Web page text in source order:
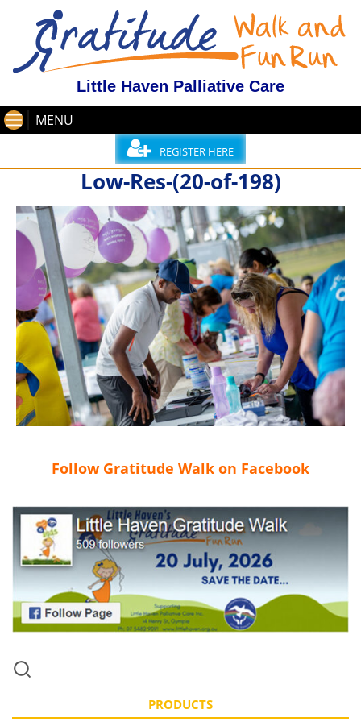
Little Haven Palliative Care
MENU
REGISTER HERE
Low-Res-(20-of-198)
Follow Gratitude Walk on Facebook
PRODUCTS